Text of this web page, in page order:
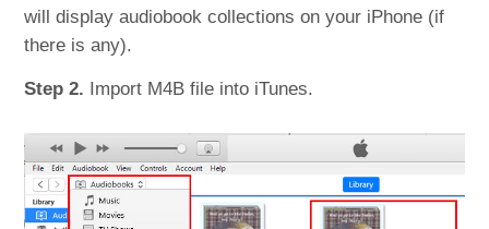
will display audiobook collections on your iPhone (if
there is any).
Step 2. Import M4B file into iTunes.